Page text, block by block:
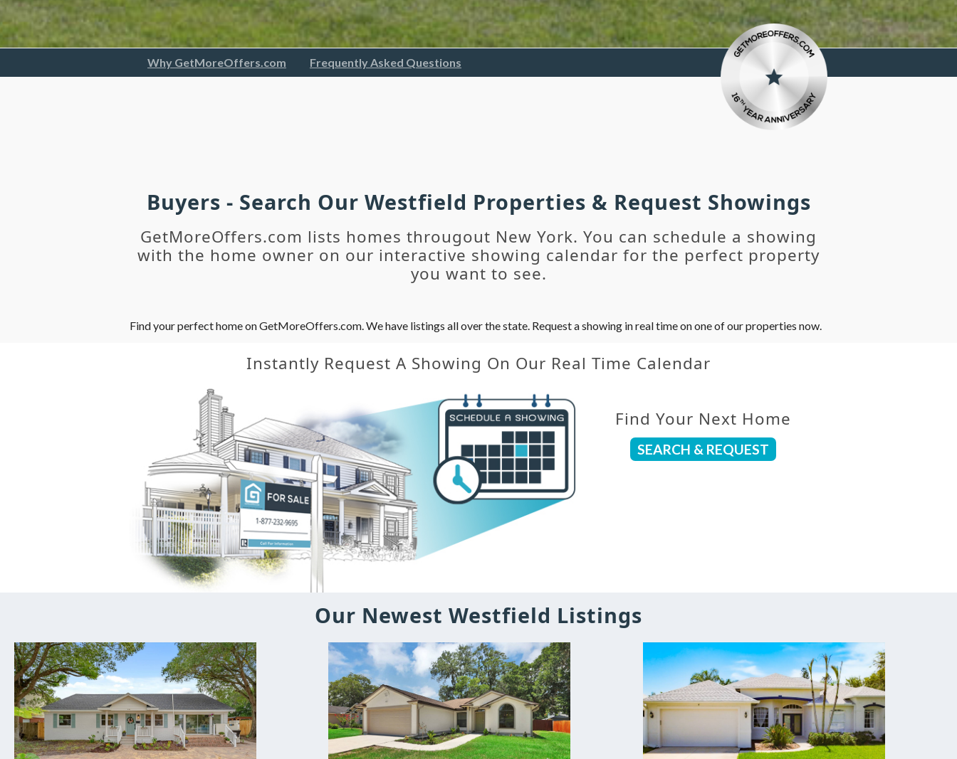
Why GetMoreOffers.com Frequently Asked Questions
Buyers - Search Our Westfield Properties & Request Showings
GetMoreOffers.com lists homes througout New York. You can schedule a showing
with the home owner on our interactive showing calendar for the perfect property
you want to see.
Find your perfect home on GetMoreOffers.com. We have listings all over the state. Request a showing in real time on one of our properties now.
Instantly Request A Showing On Our Real Time Calendar
Find Your Next Home
SEARCH & REQUEST
Our Newest Westfield Listings